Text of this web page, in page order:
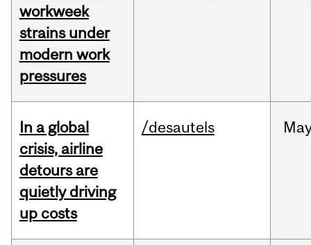
workweek
strains under
modern work
pressures
In a global
crisis, airline
detours are
quietly driving
up costs
/desautels